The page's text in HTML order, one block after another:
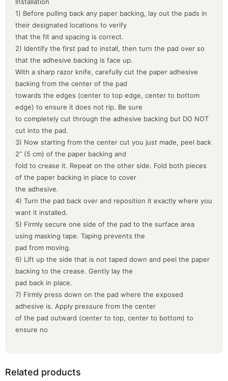
Installation
1) Before pulling back any paper backing, lay out the pads in
their designated locations to verify
that the fit and spacing is correct.
2) Identify the first pad to install, then turn the pad over so
that the adhesive backing is face up.
With a sharp razor knife, carefully cut the paper adhesive
backing from the center of the pad
towards the edges (center to top edge, center to bottom
edge) to ensure it does not rip. Be sure
to completely cut through the adhesive backing but DO NOT
cut into the pad.
3) Now starting from the center cut you just made, peel back
2” (5 cm) of the paper backing and
fold to crease it. Repeat on the other side. Fold both pieces
of the paper backing in place to cover
the adhesive.
4) Turn the pad back over and reposition it exactly where you
want it installed.
5) Firmly secure one side of the pad to the surface area
using masking tape. Taping prevents the
pad from moving.
6) Lift up the side that is not taped down and peel the paper
backing to the crease. Gently lay the
pad back in place.
7) Firmly press down on the pad where the exposed
adhesive is. Apply pressure from the center
of the pad outward (center to top, center to bottom) to
ensure no
Related products